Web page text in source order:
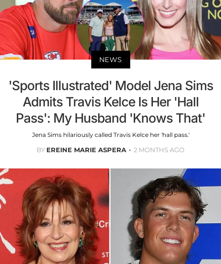
NEWS
'Sports Illustrated' Model Jena Sims
Admits Travis Kelce Is Her 'Hall
Pass': My Husband 'Knows That'
Jena Sims hilariously called Travis Kelce her 'hall pass.'
BY EREINE MARIE ASPERA 2 MONTHS AGO